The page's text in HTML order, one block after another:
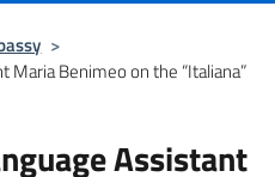
>
Benimeo on the “Italiana”
Assistant